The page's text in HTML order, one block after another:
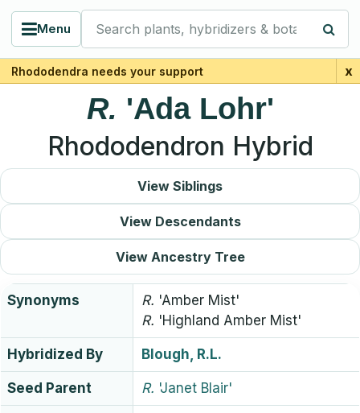
Menu
Search plants, hybridizers & botanists
Rhododendra needs your support x
R. 'Ada Lohr'
Rhododendron Hybrid
View Siblings
View Descendants
View Ancestry Tree
Synonyms R. 'Amber Mist'
R. 'Highland Amber Mist'
Hybridized By Blough, R.L.
Seed Parent R. 'Janet Blair'